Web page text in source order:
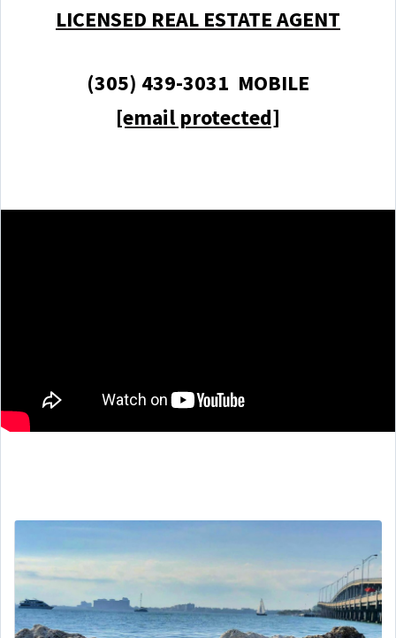
LICENSED REAL ESTATE AGENT
(305) 439-3031 MOBILE
[email protected]